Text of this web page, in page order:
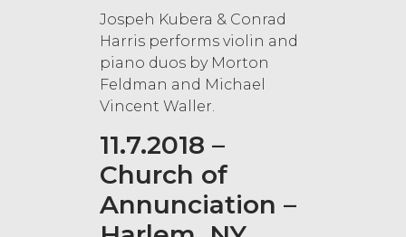
Jospeh Kubera & Conrad
Harris performs violin and
piano duos by Morton
Feldman and Michael
Vincent Waller.
11.7.2018 –
Church of
Annunciation –